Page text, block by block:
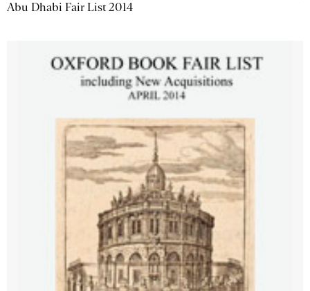
Abu Dhabi Fair List 2014